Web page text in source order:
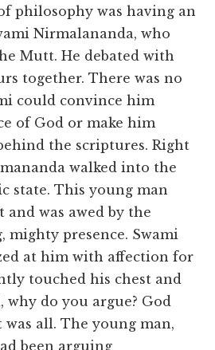
philosophy was having an
Nirmalananda, who
Mutt. He debated with
together. There was no
could convince him
of God or make him
the scriptures. Right
walked into the
state. This young man
was awed by the
mighty presence. Swami
at him with affection for
touched his chest and
why do you argue? God
was all. The young man,
been arguing